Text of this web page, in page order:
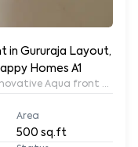
in Gururaja Layout,
Near Google office , Samsung at Happy Homes A1
Aqua front
Area
500 sq.ft